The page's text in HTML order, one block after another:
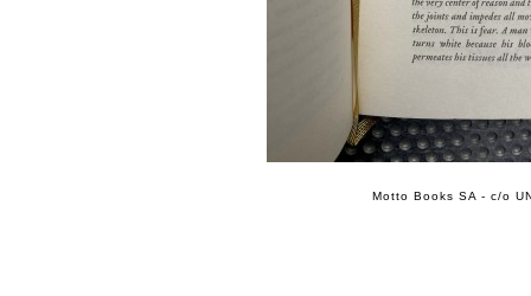
Motto Books SA - c/o